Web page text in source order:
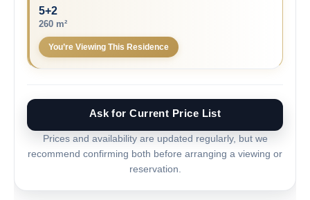
5+2
260 m²
You’re Viewing This Residence
Ask for Current Price List
Prices and availability are updated regularly, but we
recommend confirming both before arranging a viewing or
reservation.